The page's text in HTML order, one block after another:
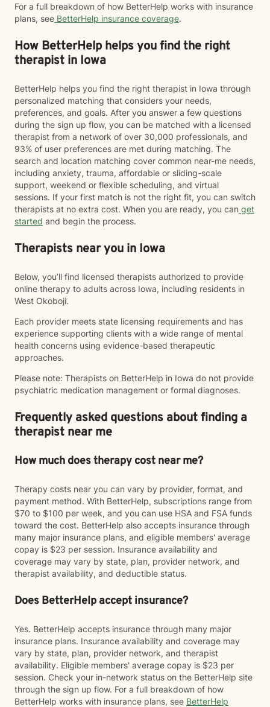
For a full breakdown of how BetterHelp works with insurance
plans, see BetterHelp insurance coverage.
How BetterHelp helps you find the right
therapist in Iowa
BetterHelp helps you find the right therapist in Iowa through
personalized matching that considers your needs,
preferences, and goals. After you answer a few questions
during the sign up flow, you can be matched with a licensed
therapist from a network of over 30,000 professionals, and
93% of user preferences are met during matching. The
search and location matching cover common near-me needs,
including anxiety, trauma, affordable or sliding-scale
support, weekend or flexible scheduling, and virtual
sessions. If your first match is not the right fit, you can switch
therapists at no extra cost. When you are ready, you can get
started and begin the process.
Therapists near you in Iowa
Below, you’ll find licensed therapists authorized to provide
online therapy to adults across Iowa, including residents in
West Okoboji.
Each provider meets state licensing requirements and has
experience supporting clients with a wide range of mental
health concerns using evidence-based therapeutic
approaches.
Please note: Therapists on BetterHelp in Iowa do not provide
psychiatric medication management or formal diagnoses.
Frequently asked questions about finding a
therapist near me
How much does therapy cost near me?
Therapy costs near you can vary by provider, format, and
payment method. With BetterHelp, subscriptions range from
$70 to $100 per week, and you can use HSA and FSA funds
toward the cost. BetterHelp also accepts insurance through
many major insurance plans, and eligible members' average
copay is $23 per session. Insurance availability and
coverage may vary by state, plan, provider network, and
therapist availability, and deductible status.
Does BetterHelp accept insurance?
Yes. BetterHelp accepts insurance through many major
insurance plans. Insurance availability and coverage may
vary by state, plan, provider network, and therapist
availability. Eligible members' average copay is $23 per
session. Check your in-network status on the BetterHelp site
through the sign up flow. For a full breakdown of how
BetterHelp works with insurance plans, see BetterHelp